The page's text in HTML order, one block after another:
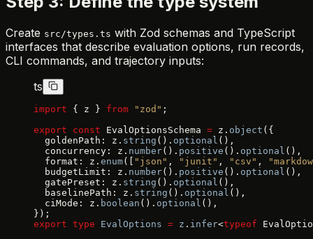
Create src/types.ts with Zod schemas and TypeScript
interfaces that describe evaluation options, run records,
CLI commands, and trajectory inputs:
ts
import { z } from "zod" ;
export const EvalOptionsSchema = z. object ({
  goldenPath: z.
string (). optional (),
  concurrency: z.
number(). positive (). optional (),
  format: z.
enum([ "json" , "junit" , "csv" ,
  budgetLimit: z.
number(). positive (). optional (),
  gatePreset: z.
string (). optional (),
  baselinePath: z.
string (). optional (),
  ciMode: z.
boolean (). optional (),
});
export type EvalOptions = z . infer<typeof